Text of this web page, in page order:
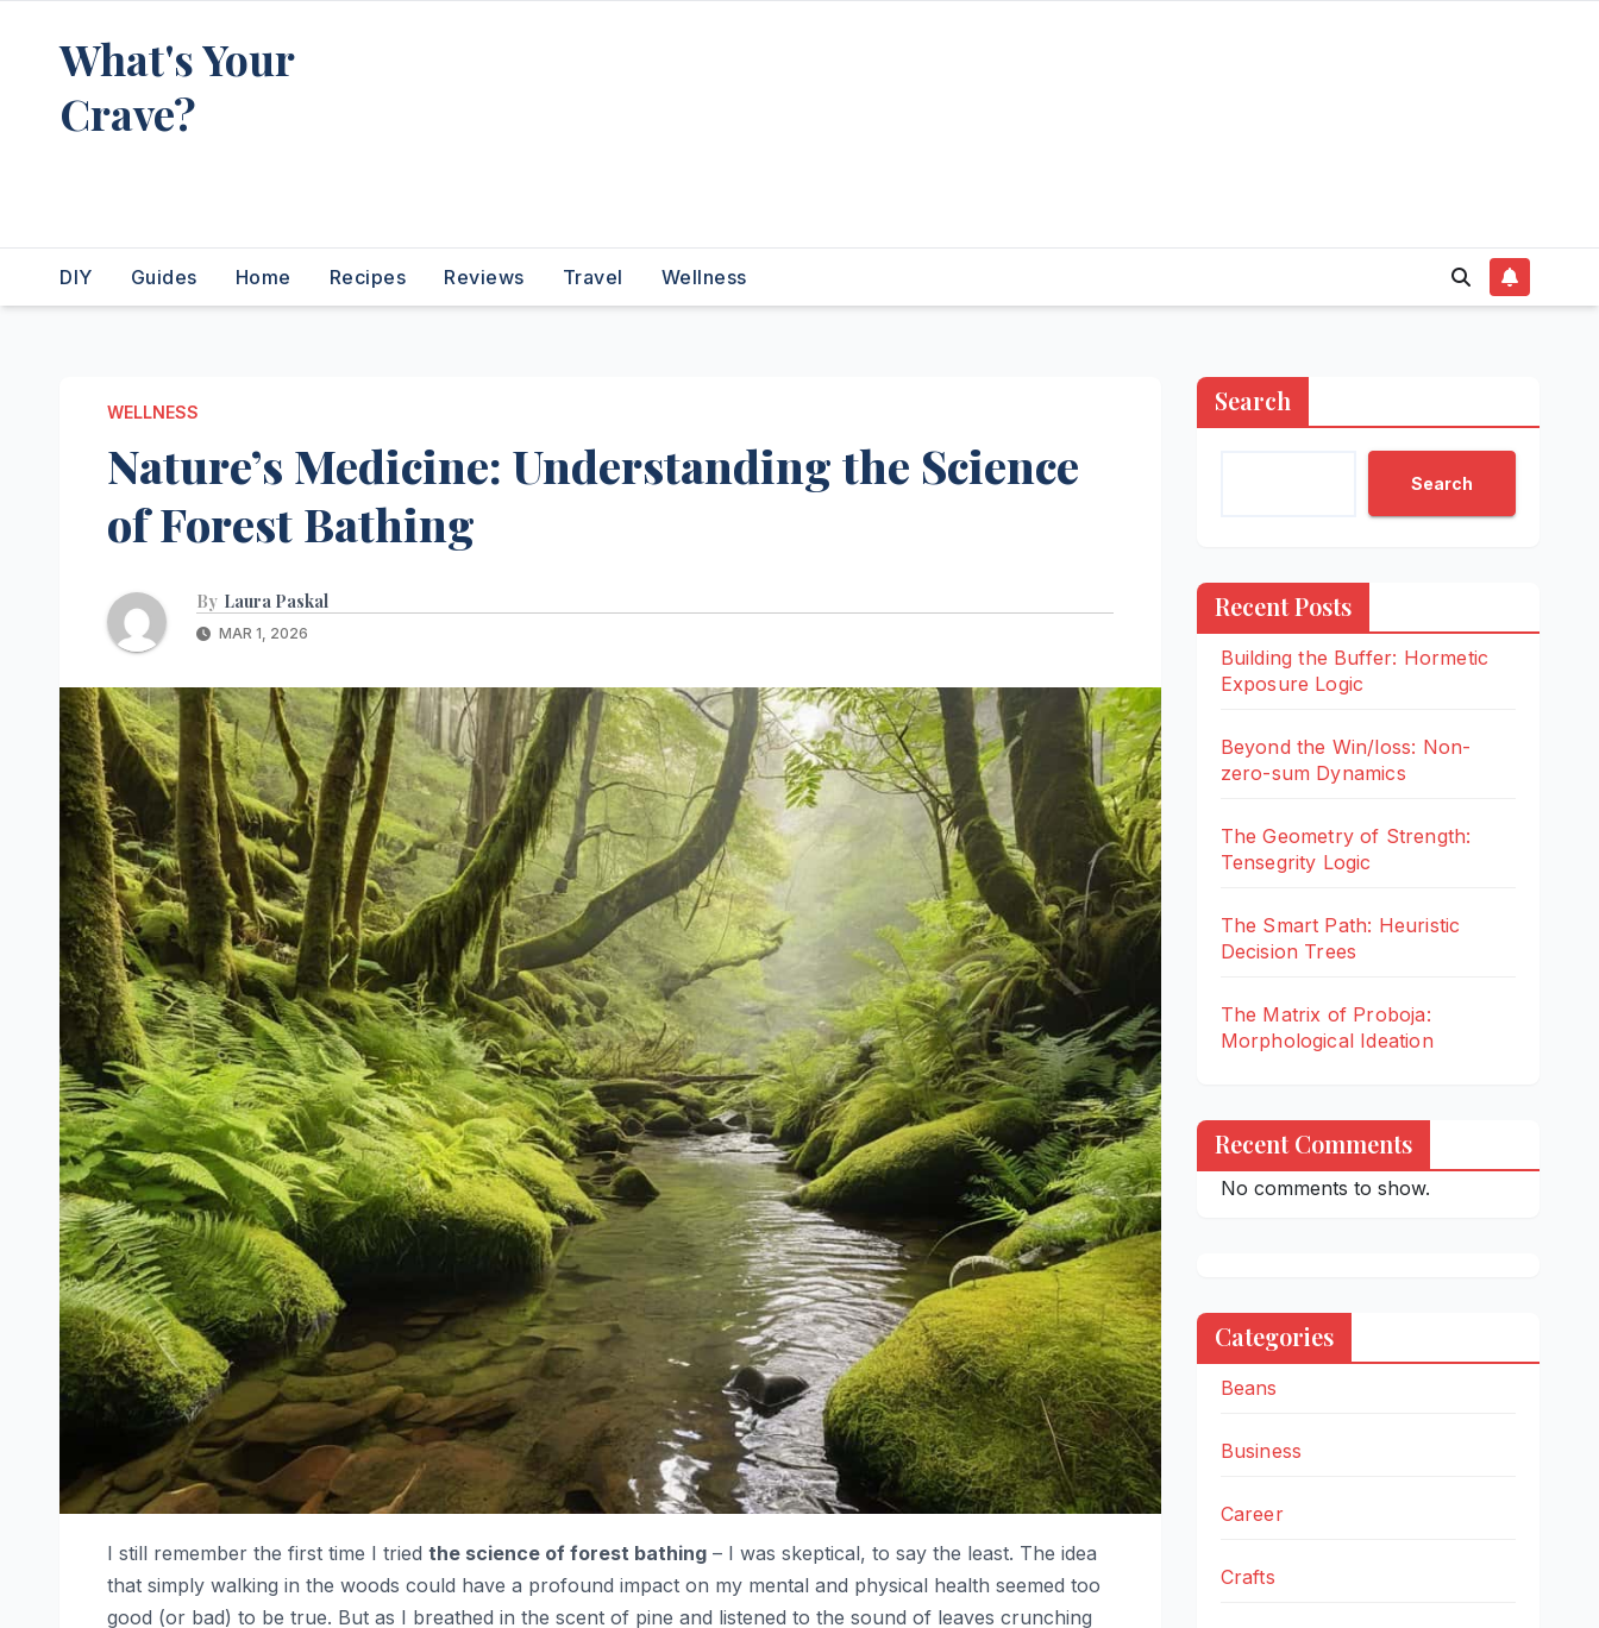
What's Your
Crave?
DIY Guides Home Recipes Reviews Travel Wellness
WELLNESS
Nature’s Medicine: Understanding the Science
of Forest Bathing
By Laura Paskal
MAR 1, 2026
I still remember the first time I tried the science of forest bathing – I was skeptical, to say the least. The idea
that simply walking in the woods could have a profound impact on my mental and physical health seemed too
good (or bad) to be true. But as I breathed in the scent of pine and listened to the sound of leaves crunching
Search
Search
Recent Posts
Building the Buffer: Hormetic
Exposure Logic
Beyond the Win/loss: Non-
zero-sum Dynamics
The Geometry of Strength:
Tensegrity Logic
The Smart Path: Heuristic
Decision Trees
The Matrix of Proboja:
Morphological Ideation
Recent Comments
No comments to show.
Categories
Beans
Business
Career
Crafts